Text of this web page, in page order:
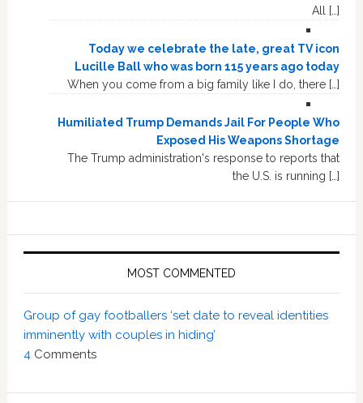
All […]
Today we celebrate the late, great TV icon
Lucille Ball who was born 115 years ago today
When you come from a big family like I do, there […]
Humiliated Trump Demands Jail For People Who
Exposed His Weapons Shortage
The Trump administration's response to reports that
the U.S. is running […]
MOST COMMENTED
Group of gay footballers ‘set date to reveal identities
imminently with couples in hiding’
4 Comments